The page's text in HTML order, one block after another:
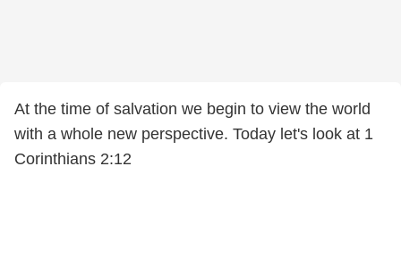
At the time of salvation we begin to view the world
with a whole new perspective. Today let's look at 1
Corinthians 2:12